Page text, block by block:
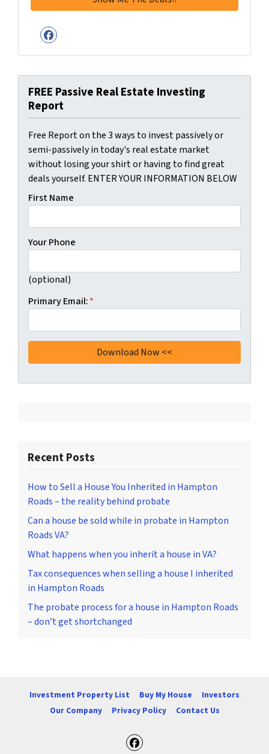
Facebook
FREE Passive Real Estate Investing
Report
Free Report on the 3 ways to invest passively or
semi-passively in today's real estate market
without losing your shirt or having to find great
deals yourself. ENTER YOUR INFORMATION BELOW
First Name
Your Phone
(optional)
Primary Email:*
Recent Posts
How to Sell a House You Inherited in Hampton
Roads – the reality behind probate
Can a house be sold while in probate in Hampton
Roads VA?
What happens when you inherit a house in VA?
Tax consequences when selling a house I inherited
in Hampton Roads
The probate process for a house in Hampton Roads
– don’t get shortchanged
Investment Property List Buy My House
Investors
Our Company
Privacy Policy Contact Us